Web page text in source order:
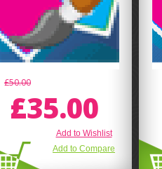
£50.00
£35.00
Add to Wishlist
Add to Compare